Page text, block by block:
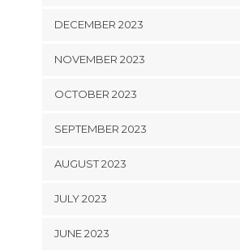
DECEMBER 2023
NOVEMBER 2023
OCTOBER 2023
SEPTEMBER 2023
AUGUST 2023
JULY 2023
JUNE 2023